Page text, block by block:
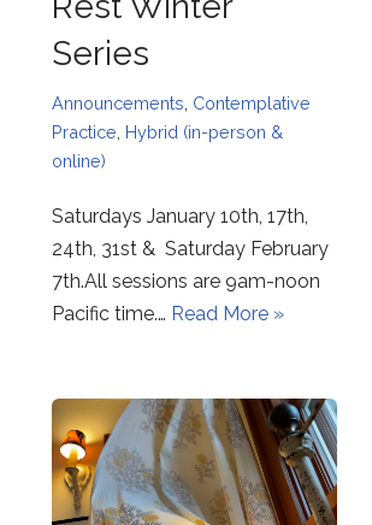
Series
Announcements Contemplative
Practice Hybrid (in-person &
online)
Saturdays January 10th, 17th,
24th, 31st & Saturday February
7th.All sessions are 9am-noon
Pacific time.… Read More »